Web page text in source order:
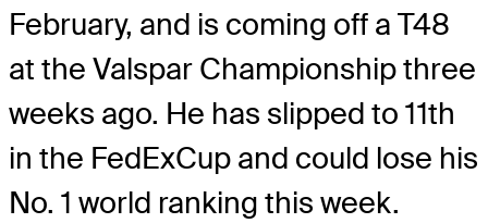
February, and is coming off a T48
at the Valspar Championship three
weeks ago. He has slipped to 11th
in the FedExCup and could lose his
No. 1 world ranking this week.